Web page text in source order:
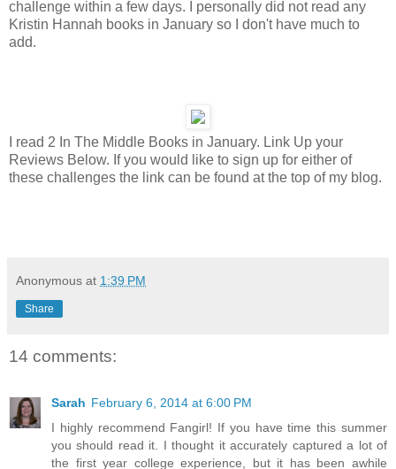
challenge within a few days. I personally did not read any
Kristin Hannah books in January so I don't have much to
add.
I read 2 In The Middle Books in January. Link Up your
Reviews Below. If you would like to sign up for either of
these challenges the link can be found at the top of my blog.
Anonymous at 1:39 PM
Share
14 comments:
Sarah February 6, 2014 at 6:00 PM
I highly recommend Fangirl! If you have time this summer
you should read it. I thought it accurately captured a lot of
the first year college experience, but it has been awhile